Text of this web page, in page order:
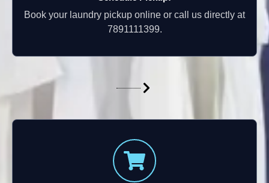
Book your laundry pickup online or call us directly at
7891111399.